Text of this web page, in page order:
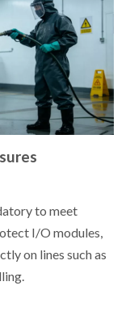
to meet
I/O modules,
on lines such as